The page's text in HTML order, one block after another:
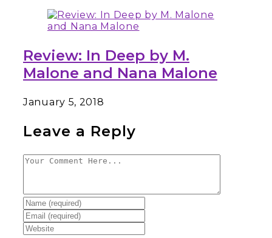
Review: In Deep by M.
Malone and Nana Malone
January 5, 2018
Leave a Reply